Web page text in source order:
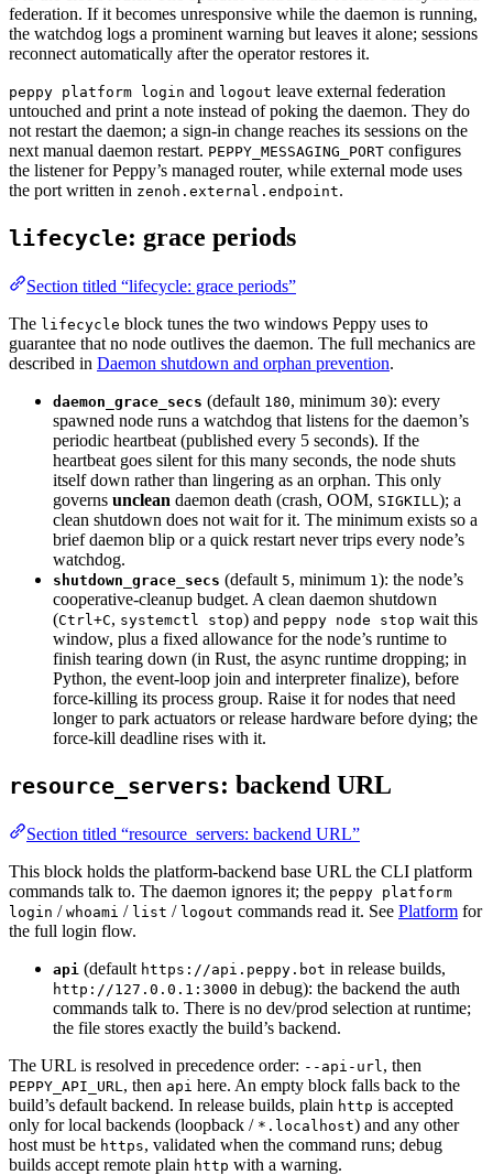
federation. If it becomes unresponsive while the daemon is running,
the watchdog logs a prominent warning but leaves it alone; sessions
reconnect automatically after the operator restores it.
peppy platform login and logout leave external federation
untouched and print a note instead of poking the daemon. They do
not restart the daemon; a sign-in change reaches its sessions on the
next manual daemon restart. PEPPY_MESSAGING_PORT configures
the listener for Peppy’s managed router, while external mode uses
the port written in zenoh.external.endpoint.
lifecycle: grace periods
Section titled “lifecycle: grace periods”
The lifecycle block tunes the two windows Peppy uses to
guarantee that no node outlives the daemon. The full mechanics are
described in Daemon shutdown and orphan prevention.
daemon_grace_secs (default 180, minimum 30): every
spawned node runs a watchdog that listens for the daemon’s
periodic heartbeat (published every 5 seconds). If the
heartbeat goes silent for this many seconds, the node shuts
itself down rather than lingering as an orphan. This only
governs unclean daemon death (crash, OOM, SIGKILL ); a
clean shutdown does not wait for it. The minimum exists so a
brief daemon blip or a quick restart never trips every node’s
watchdog.
shutdown_grace_secs (default 5, minimum 1 ): the node’s
cooperative-cleanup budget. A clean daemon shutdown
(Ctrl+C, systemctl stop) and peppy node stop wait this
window, plus a fixed allowance for the node’s runtime to
finish tearing down (in Rust, the async runtime dropping; in
Python, the event-loop join and interpreter finalize), before
force-killing its process group. Raise it for nodes that need
longer to park actuators or release hardware before dying; the
force-kill deadline rises with it.
resource_servers: backend URL
Section titled “resource_servers: backend URL”
This block holds the platform-backend base URL the CLI platform
commands talk to. The daemon ignores it; the peppy platform
login / whoami / list / logout commands read it. See Platform for
the full login flow.
api (default https://api.peppy.bot in release builds,
http://127.0.0.1:3000 in debug): the backend the auth
commands talk to. There is no dev/prod selection at runtime;
the file stores exactly the build’s backend.
The URL is resolved in precedence order: --api-url , then
PEPPY_API_URL , then api here. An empty block falls back to the
build’s default backend. In release builds, plain http is accepted
only for local backends (loopback / *.localhost) and any other
host must be https, validated when the command runs; debug
builds accept remote plain http with a warning.